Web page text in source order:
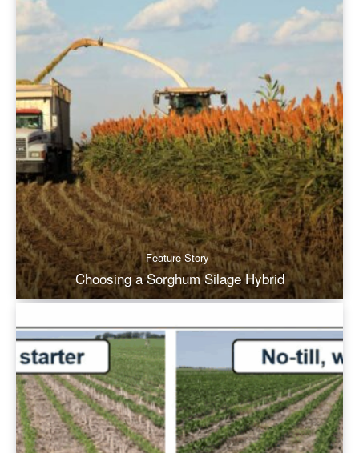
Feature Story
Choosing a Sorghum Silage Hybrid